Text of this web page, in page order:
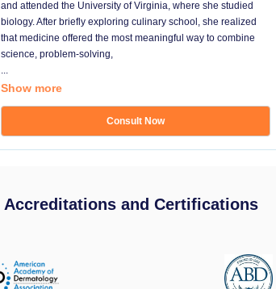
and attended the University of Virginia, where she studied
biology. After briefly exploring culinary school, she realized
that medicine offered the most meaningful way to combine
science, problem-solving,
...
Show more
Consult Now
Accreditations and Certifications